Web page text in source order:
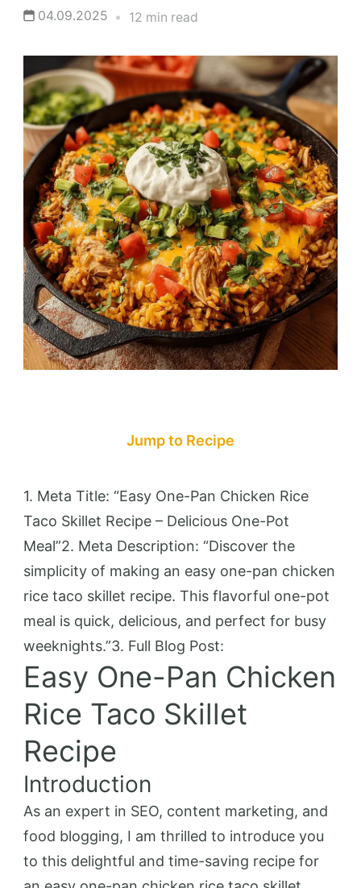
04.09.2025 12 min read
Jump to Recipe
1. Meta Title: “Easy One-Pan Chicken Rice
Taco Skillet Recipe – Delicious One-Pot
Meal”2. Meta Description: “Discover the
simplicity of making an easy one-pan chicken
rice taco skillet recipe. This flavorful one-pot
meal is quick, delicious, and perfect for busy
weeknights.”3. Full Blog Post:
Easy One-Pan Chicken
Rice Taco Skillet
Recipe
Introduction
As an expert in SEO, content marketing, and
food blogging, I am thrilled to introduce you
to this delightful and time-saving recipe for